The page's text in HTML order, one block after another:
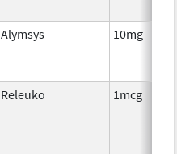
Alymsys 10mg
Releuko 1mcg